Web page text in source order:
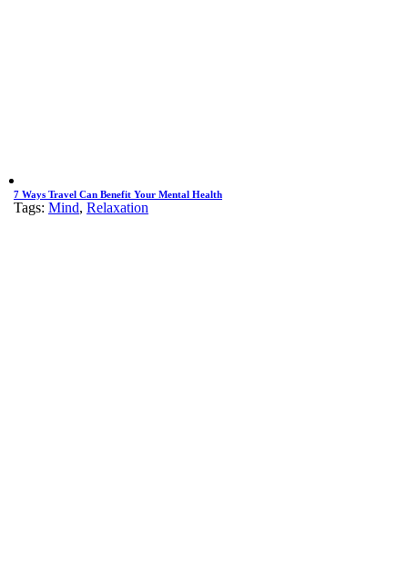
7 Ways Travel Can Benefit Your Mental Health
Tags: Mind, Relaxation